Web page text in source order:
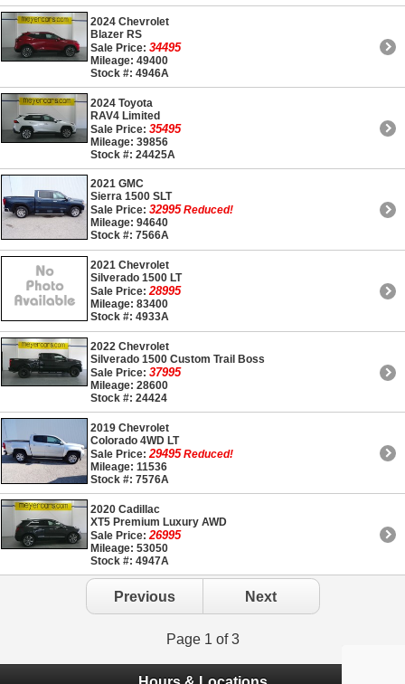
2024 Chevrolet
Blazer RS
Sale Price: 34495
Mileage: 49400
Stock #: 4946A
2024 Toyota
RAV4 Limited
Sale Price: 35495
Mileage: 39856
Stock #: 24425A
2021 GMC
Sierra 1500 SLT
Sale Price: 32995 Reduced!
Mileage: 94640
Stock #: 7566A
2021 Chevrolet
Silverado 1500 LT
Sale Price:28995
Mileage: 83400
Stock #: 4933A
2022 Chevrolet
Silverado 1500 Custom Trail Boss
Sale Price: 37995
Mileage: 28600
Stock #: 24424
2019 Chevrolet
Colorado 4WD LT
Sale Price: 29495 Reduced!
Mileage: 11536
Stock #: 7576A
2020 Cadillac
XT5 Premium Luxury AWD
Sale Price: 26995
Mileage: 53050
Stock #: 4947A
Previous Next
Page 1 of 3